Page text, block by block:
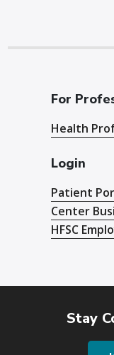
For
Health
Login
Patient
Center
HFSC
Stay